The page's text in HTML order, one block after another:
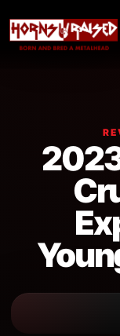
Main